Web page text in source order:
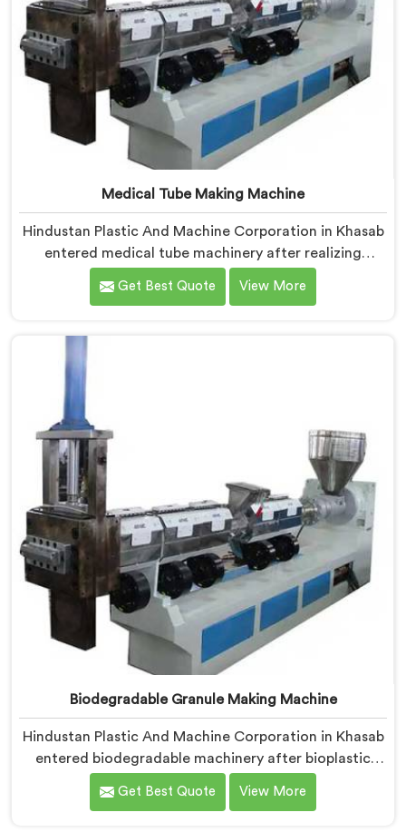
Medical Tube Making Machine
Hindustan Plastic And Machine Corporation in Khasab
entered medical tube machinery after realizing
healthcare applications demand precision levels that
standard tube machines honestly cannot deliver. If you
Manufacturers in Khasab, despite being based in Delhi,
we offer our Medical Tube Making Machine where
Get Best Quote View More
Biodegradable Granule Making Machine
Hindustan Plastic And Machine Corporation in Khasab
entered biodegradable machinery after bioplastic
producers kept destroying expensive compounds in
wrong machines. If you are looking for Biodegradable
Get Best Quote View More